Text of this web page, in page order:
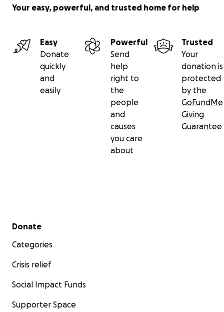
Your easy, powerful, and trusted home for help
Easy
Donate
quickly
and
easily
Powerful
Send
help
right to
the
people
and
causes
you care
about
Trusted
Your
donation is
protected
by the
GoFundMe
Giving
Guarantee
Secondary menu
Donate
Categories
Crisis relief
Social Impact Funds
Supporter Space